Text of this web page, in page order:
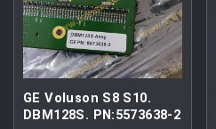
GE Voluson S8 S10.
DBM128S. PN:5573638-2